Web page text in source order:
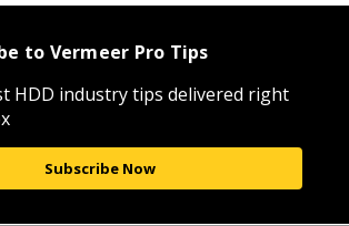
to Vermeer Pro Tips
HDD industry tips delivered right
Subscribe Now